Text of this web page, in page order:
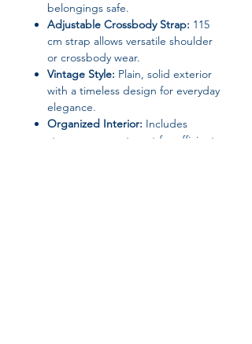
belongings safe.
Adjustable Crossbody Strap: 115
cm strap allows versatile shoulder
or crossbody wear.
Vintage Style: Plain, solid exterior
with a timeless design for everyday
elegance.
Organized Interior: Includes
storage compartment for efficient